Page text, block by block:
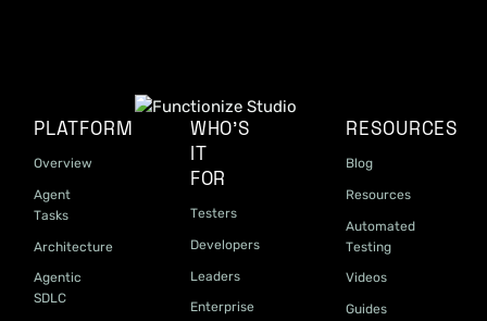
PLATFORM
Overview
Agent
Tasks
Architecture
Agentic
SDLC
WHO'S
IT
FOR
Testers
Developers
Leaders
Enterprise
RESOURCES
Blog
Resources
Automated
Testing
Videos
Guides